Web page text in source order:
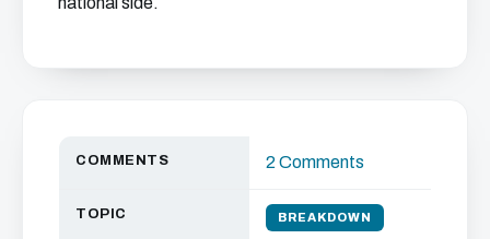
COMMENTS 2 Comments
TOPIC BREAKDOWN